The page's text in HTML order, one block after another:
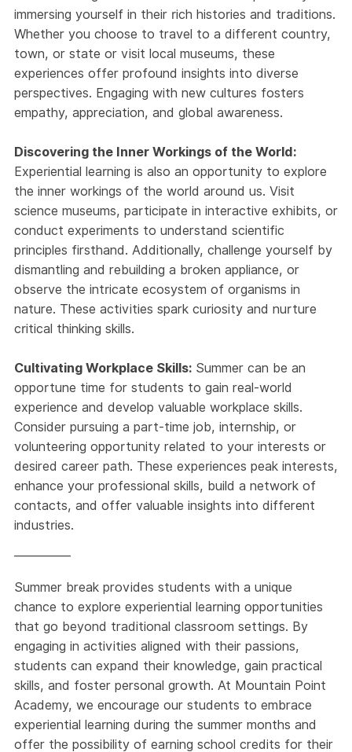
immersing yourself in their rich histories and traditions.
Whether you choose to travel to a different country,
town, or state or visit local museums, these
experiences offer profound insights into diverse
perspectives. Engaging with new cultures fosters
empathy, appreciation, and global awareness.
Discovering the Inner Workings of the World:
Experiential learning is also an opportunity to explore
the inner workings of the world around us. Visit
science museums, participate in interactive exhibits, or
conduct experiments to understand scientific
principles firsthand. Additionally, challenge yourself by
dismantling and rebuilding a broken appliance, or
observe the intricate ecosystem of organisms in
nature. These activities spark curiosity and nurture
critical thinking skills.
Cultivating Workplace Skills: Summer can be an
opportune time for students to gain real-world
experience and develop valuable workplace skills.
Consider pursuing a part-time job, internship, or
volunteering opportunity related to your interests or
desired career path. These experiences peak interests,
enhance your professional skills, build a network of
contacts, and offer valuable insights into different
industries.
————–
Summer break provides students with a unique
chance to explore experiential learning opportunities
that go beyond traditional classroom settings. By
engaging in activities aligned with their passions,
students can expand their knowledge, gain practical
skills, and foster personal growth. At Mountain Point
Academy, we encourage our students to embrace
experiential learning during the summer months and
offer the possibility of earning school credits for their